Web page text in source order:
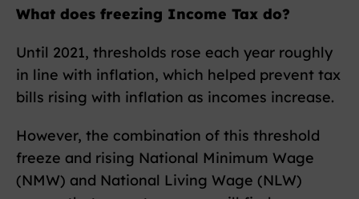
What does freezing Income Tax do?
Until 2021, thresholds rose each year roughly
in line with inflation, which helped prevent tax
bills rising with inflation as incomes increase.
However, the combination of this threshold
freeze and rising National Minimum Wage
(NMW) and National Living Wage (NLW)